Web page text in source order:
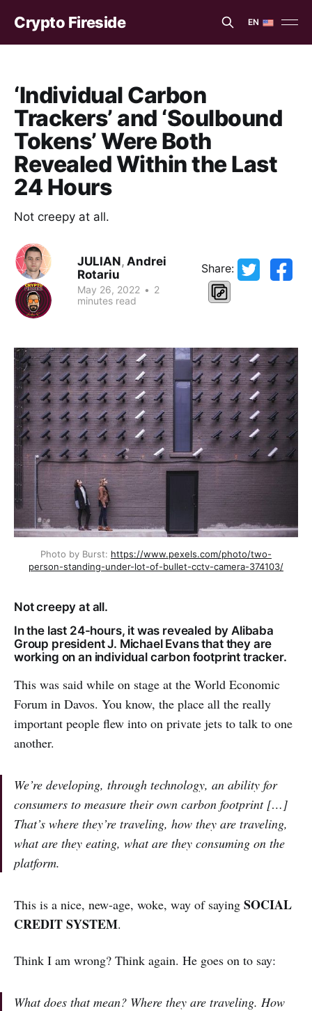
Crypto Fireside EN
EN
‘Individual Carbon
Trackers’ and ‘Soulbound
Tokens’ Were Both
Revealed Within the Last
24 Hours
Not creepy at all.
JULIAN,Andrei
Rotariu
May 26, 2022 • 2
minutes read
Share:
Photo by Burst: https://www.pexels.com/photo/two-
person-standing-under-lot-of-bullet-cctv-camera-374103/
Not creepy at all.
In the last 24-hours, it was revealed by Alibaba
Group president J. Michael Evans that they are
working on an individual carbon footprint tracker.
This was said while on stage at the World Economic
Forum in Davos. You know, the place all the really
important people flew into on private jets to talk to one
another.
We’re developing, through technology, an ability for
consumers to measure their own carbon footprint […]
That’s where they’re traveling, how they are traveling,
what are they eating, what are they consuming on the
platform.
This is a nice, new-age, woke, way of saying SOCIAL
CREDIT SYSTEM.
Think I am wrong? Think again. He goes on to say:
What does that mean? Where they are traveling. How